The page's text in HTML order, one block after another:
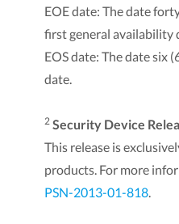
EOE date: The date
first general availability
EOS date: The date six
date.
2 Security Device
This release is
products. For more
PSN-2013-01-818.